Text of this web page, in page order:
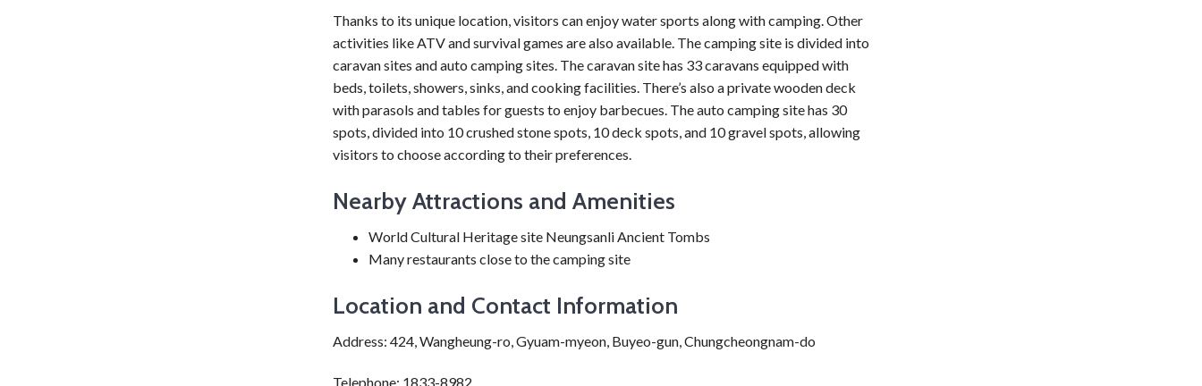
Thanks to its unique location, visitors can enjoy water sports along with camping. Other
activities like ATV and survival games are also available. The camping site is divided into
caravan sites and auto camping sites. The caravan site has 33 caravans equipped with
beds, toilets, showers, sinks, and cooking facilities. There’s also a private wooden deck
with parasols and tables for guests to enjoy barbecues. The auto camping site has 30
spots, divided into 10 crushed stone spots, 10 deck spots, and 10 gravel spots, allowing
visitors to choose according to their preferences.
Nearby Attractions and Amenities
World Cultural Heritage site Neungsanli Ancient Tombs
Many restaurants close to the camping site
Location and Contact Information
Address: 424, Wangheung-ro, Gyuam-myeon, Buyeo-gun, Chungcheongnam-do
Telephone: 1833-8982